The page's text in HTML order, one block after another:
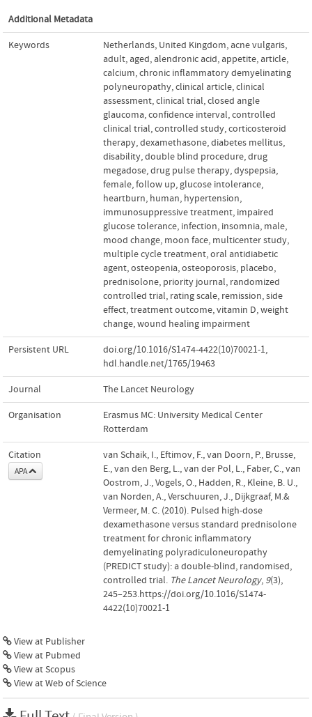
Additional Metadata
Keywords Netherlands, United Kingdom, acne vulgaris,
adult, aged, alendronic acid, appetite, article,
calcium,chronic inflammatory demyelinating
polyneuropathy,clinical article,clinical
assessment,clinical trial,closed angle
glaucoma,confidence interval,controlled
clinical trial,controlled study,corticosteroid
therapy,dexamethasone,diabetes mellitus,
disability,double blind procedure,drug
megadose,drug pulse therapy,dyspepsia,
female,follow up, glucose intolerance,
heartburn, human, hypertension,
immunosuppressive treatment, impaired
glucose tolerance, infection, insomnia, male,
mood change, moon face, multicenter study,
multiple cycle treatment,oral antidiabetic
agent,osteopenia,osteoporosis, placebo,
prednisolone, priority journal, randomized
controlled trial, rating scale, remission,side
effect,treatment outcome,vitamin D,weight
change,wound healing impairment
Persistent URL doi.org/10.1016/S1474-4422(10)70021-1,
hdl.handle.net/1765/19463
Journal The Lancet Neurology
Organisation
Erasmus MC: University Medical Center
Rotterdam
Citation
APA
van Schaik, I., Eftimov, F., van Doorn, P., Brusse,
E., van den Berg, L., van der Pol, L., Faber, C., van
Oostrom, J., Vogels, O., Hadden, R., Kleine, B. U.,
van Norden, A., Verschuuren, J., Dijkgraaf, M.&
Vermeer, M. C. (2010). Pulsed high-dose
dexamethasone versus standard prednisolone
treatment for chronic inflammatory
demyelinating polyradiculoneuropathy
(PREDICT study): a double-blind, randomised,
controlled trial. The Lancet Neurology, 9(3),
245–253.https://doi.org/10.1016/S1474-
4422(10)70021-1
View at Publisher
View at Pubmed
View at Scopus
View at Web of Science